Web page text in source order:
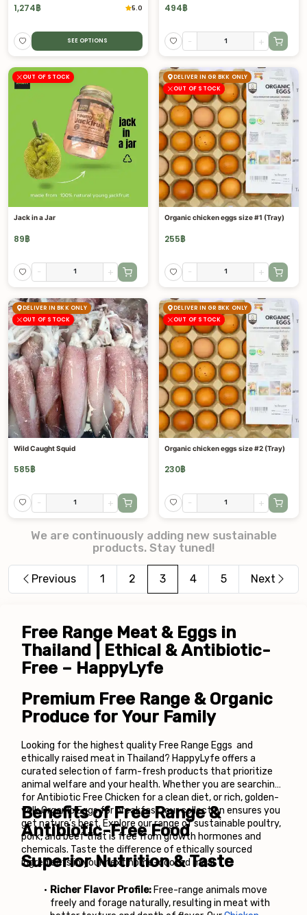
1,274฿ 5.0
SEE OPTIONS
494฿
- +
OUT OF STOCK
Jack in a Jar
89฿
- +
DELIVER IN GR BKK ONLY
OUT OF STOCK
Organic chicken eggs size #1 (Tray)
255฿
- +
DELIVER IN BKK ONLY
OUT OF STOCK
Wild Caught Squid
585฿
- +
DELIVER IN GR BKK ONLY
OUT OF STOCK
Organic chicken eggs size #2 (Tray)
230฿
- +
We are continuously adding new sustainable
products. Stay tuned!
Previous 1 2 3 4 5 Next
Free Range Meat & Eggs in
Thailand | Ethical & Antibiotic-
Free – HappyLyfe
Premium Free Range & Organic
Produce for Your Family
Looking for the highest quality Free Range Eggs  and
ethically raised meat in Thailand? HappyLyfe offers a
curated selection of farm-fresh products that prioritize
animal welfare and your health. Whether you are searching
for Antibiotic Free Chicken for a clean diet, or rich, golden-
yolk Organic Eggs for breakfast, our collection ensures you
get nature’s best. Explore our range of sustainable poultry,
pork, and beef that is free from growth hormones and
chemicals. Taste the difference of ethically sourced
ingredients in your next home-cooked meal.
Benefits of Free Range &
Antibiotic-Free Food
Superior Nutrition & Taste
Richer Flavor Profile: Free-range animals move
freely and forage naturally, resulting in meat with